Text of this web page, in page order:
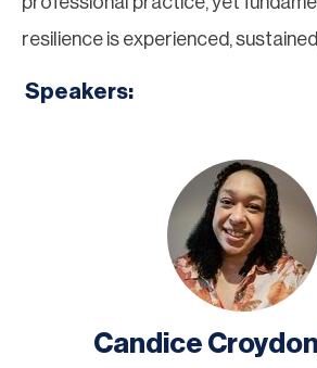
resilience is experienced,
Speakers:
Candice Croydon